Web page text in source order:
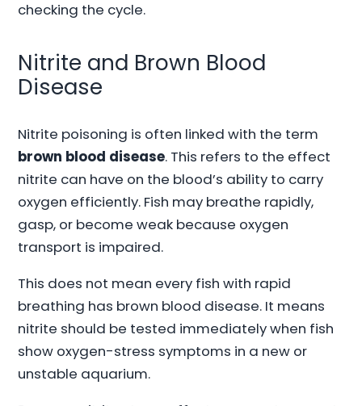
checking the cycle.
Nitrite and Brown Blood
Disease
Nitrite poisoning is often linked with the term
brown blood disease. This refers to the effect
nitrite can have on the blood’s ability to carry
oxygen efficiently. Fish may breathe rapidly,
gasp, or become weak because oxygen
transport is impaired.
This does not mean every fish with rapid
breathing has brown blood disease. It means
nitrite should be tested immediately when fish
show oxygen-stress symptoms in a new or
unstable aquarium.